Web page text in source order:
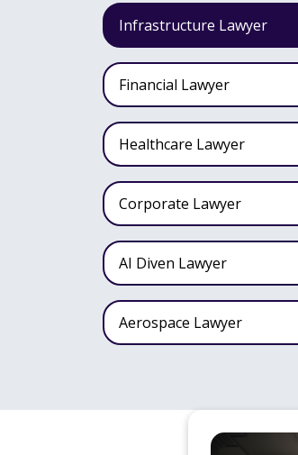
Infrastructure Lawyer
Financial Lawyer
Healthcare Lawyer
Corporate Lawyer
AI Diven Lawyer
Aerospace Lawyer
Private Clients Lawyer